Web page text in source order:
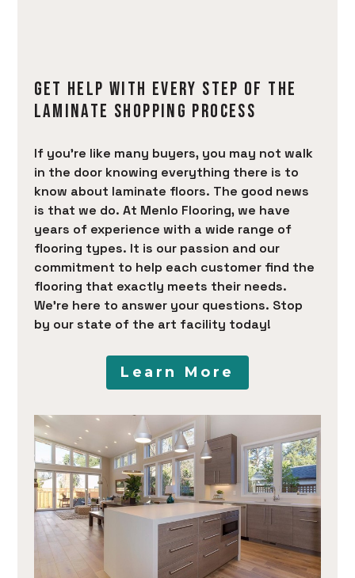
LEARN
CONTACT
GET HELP WITH EVERY STEP OF THE
LAMINATE SHOPPING PROCESS
If you’re like many buyers, you may not walk
in the door knowing everything there is to
know about laminate floors. The good news
is that we do. At Menlo Flooring, we have
years of experience with a wide range of
flooring types. It is our passion and our
commitment to help each customer find the
flooring that exactly meets their needs.
We’re here to answer your questions. Stop
by our state of the art facility today!
Learn More